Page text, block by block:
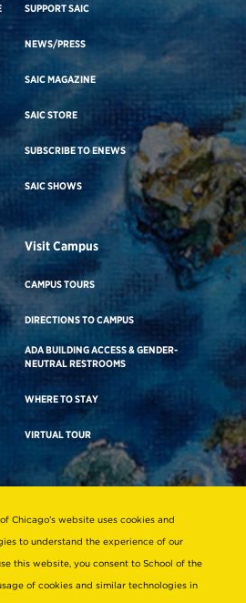
SUPPORT SAIC
NEWS/PRESS
SAIC MAGAZINE
SAIC STORE
SUBSCRIBE TO ENEWS
SAIC SHOWS
Visit Campus
CAMPUS TOURS
DIRECTIONS TO CAMPUS
ADA BUILDING ACCESS & GENDER-
NEUTRAL RESTROOMS
WHERE TO STAY
VIRTUAL TOUR
Chicago’s website uses cookies and
to understand the experience of our
this website, you consent to School of the
of cookies and similar technologies in